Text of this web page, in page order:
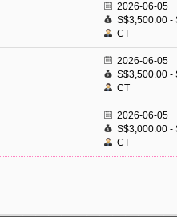
2026-06-05
S$3,500.00 -
CT
2026-06-05
S$3,500.00 -
CT
2026-06-05
S$3,000.00 -
CT